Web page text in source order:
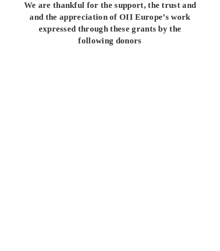
We are thankful for the support, the trust and
and the appreciation of OII Europe’s work
expressed through these grants by the
following donors